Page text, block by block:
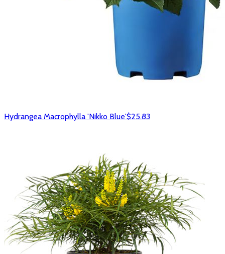
Hydrangea Macrophylla 'Nikko Blue'$25.83